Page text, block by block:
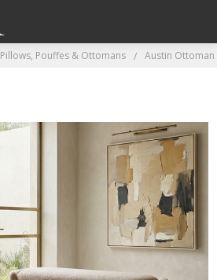
Pillows, Pouffes & Ottomans Austin Ottoman